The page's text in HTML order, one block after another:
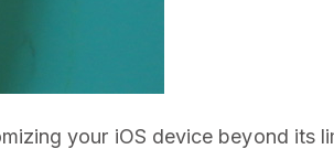
your iOS device beyond its